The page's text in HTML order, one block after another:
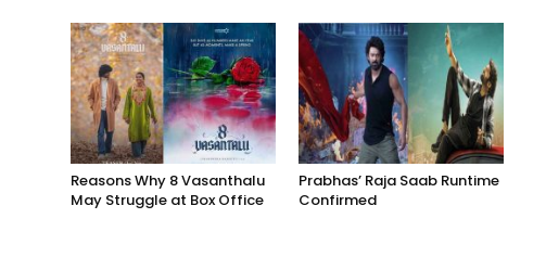
Reasons Why 8 Vasanthalu
May Struggle at Box Office
Prabhas’ Raja Saab Runtime
Confirmed